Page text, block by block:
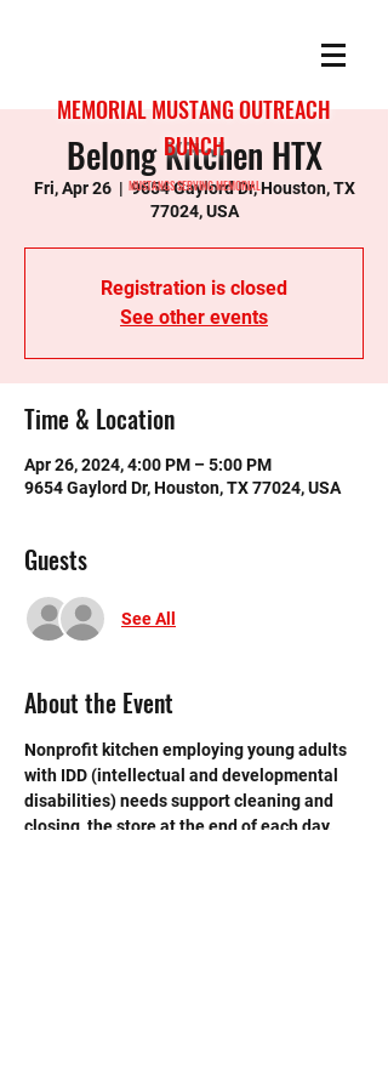
MEMORIAL MUSTANG OUTREACH
BUNCH
MUSTANGS SERVING MEMORIAL
Belong Kitchen HTX
Fri, Apr 26
  |
9654 Gaylord Dr, Houston, TX
77024, USA
Registration is closed
See other events
Time & Location
Apr 26, 2024, 4:00 PM – 5:00 PM
9654 Gaylord Dr, Houston, TX 77024, USA
Guests
See All
About the Event
Nonprofit kitchen employing young adults
with IDD (intellectual and developmental
disabilities) needs support cleaning and
closing  the store at the end of each day.